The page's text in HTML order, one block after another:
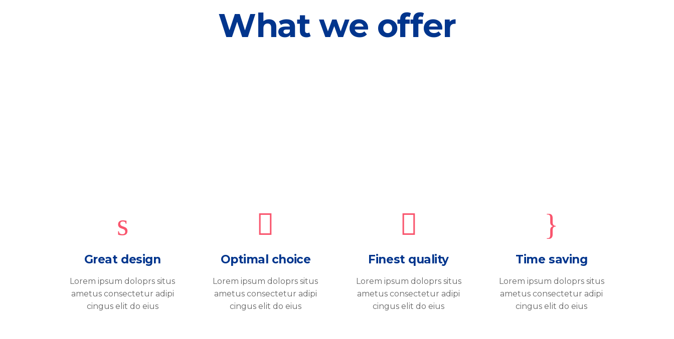
What we offer
Great design
Lorem ipsum doloprs situs
ametus consectetur adipi
cingus elit do eius
Optimal choice
Lorem ipsum doloprs situs
ametus consectetur adipi
cingus elit do eius
Finest quality
Lorem ipsum doloprs situs
ametus consectetur adipi
cingus elit do eius
Time saving
Lorem ipsum doloprs situs
ametus consectetur adipi
cingus elit do eius